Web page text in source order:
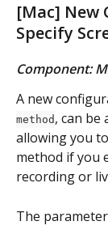
[Mac]
Specify
Component:
A new
method , can be
allowing you
method if you
recording or
The